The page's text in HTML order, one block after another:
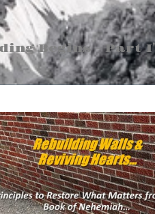
Begins - Part